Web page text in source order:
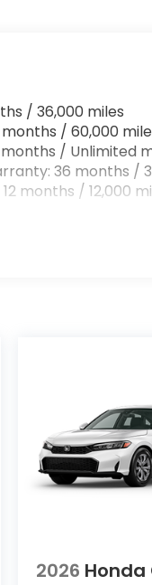
/ 36,000 miles
/ 60,000
/ Unlimited
36 months /
months / 12,000
2026 Honda